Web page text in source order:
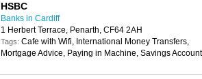
HSBC
Banks in Cardiff
1 Herbert Terrace, Penarth, CF64 2AH
Tags: Cafe with Wifi, International Money Transfers,
Mortgage Advice, Paying in Machine, Savings